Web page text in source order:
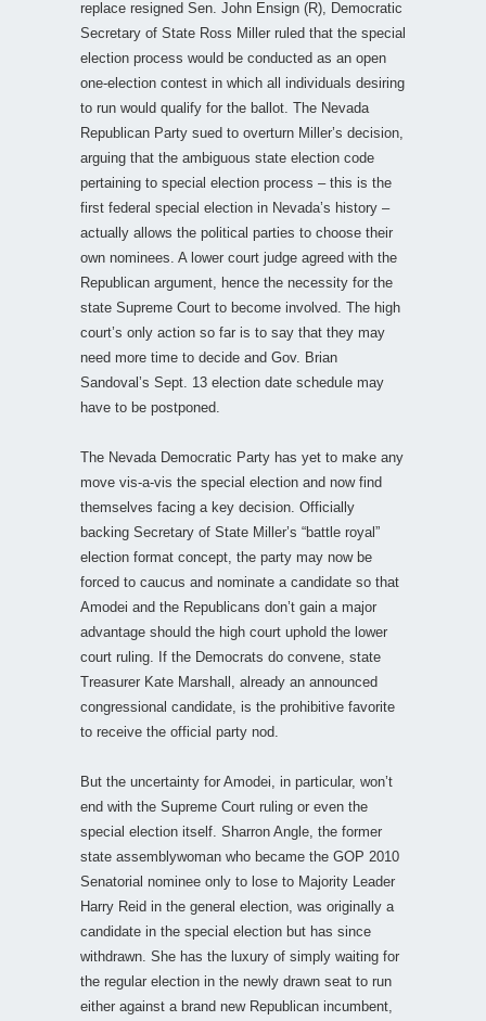
replace resigned Sen. John Ensign (R), Democratic
Secretary of State Ross Miller ruled that the special
election process would be conducted as an open
one-election contest in which all individuals desiring
to run would qualify for the ballot. The Nevada
Republican Party sued to overturn Miller’s decision,
arguing that the ambiguous state election code
pertaining to special election process – this is the
first federal special election in Nevada’s history –
actually allows the political parties to choose their
own nominees. A lower court judge agreed with the
Republican argument, hence the necessity for the
state Supreme Court to become involved. The high
court’s only action so far is to say that they may
need more time to decide and Gov. Brian
Sandoval’s Sept. 13 election date schedule may
have to be postponed.
The Nevada Democratic Party has yet to make any
move vis-a-vis the special election and now find
themselves facing a key decision. Officially
backing Secretary of State Miller’s “battle royal”
election format concept, the party may now be
forced to caucus and nominate a candidate so that
Amodei and the Republicans don’t gain a major
advantage should the high court uphold the lower
court ruling. If the Democrats do convene, state
Treasurer Kate Marshall, already an announced
congressional candidate, is the prohibitive favorite
to receive the official party nod.
But the uncertainty for Amodei, in particular, won’t
end with the Supreme Court ruling or even the
special election itself. Sharron Angle, the former
state assemblywoman who became the GOP 2010
Senatorial nominee only to lose to Majority Leader
Harry Reid in the general election, was originally a
candidate in the special election but has since
withdrawn. She has the luxury of simply waiting for
the regular election in the newly drawn seat to run
either against a brand new Republican incumbent,